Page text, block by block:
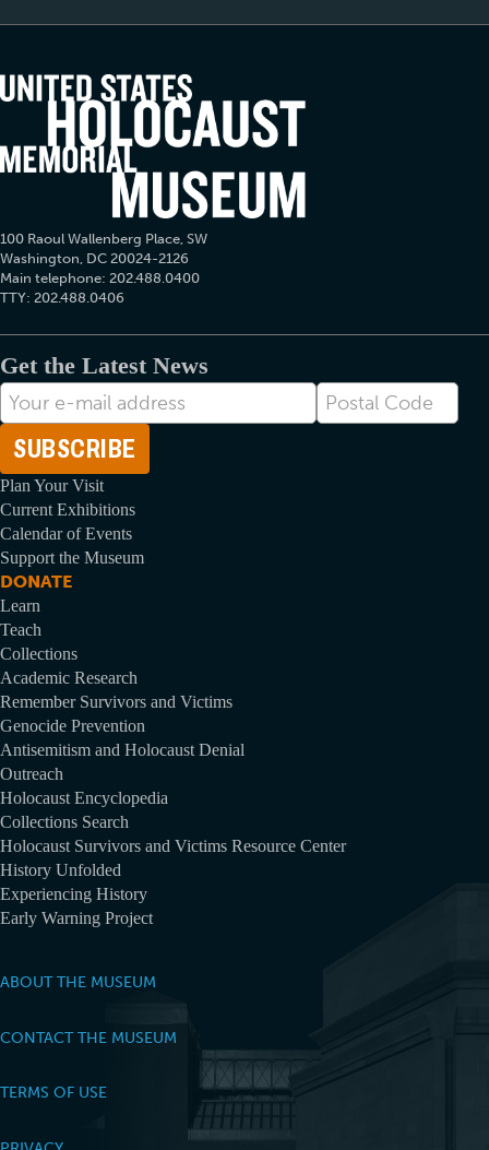
100 Raoul Wallenberg Place, SW
Washington, DC 20024-2126
Main telephone: 202.488.0400
TTY: 202.488.0406
Get the Latest News
E-
mail
Address
Postal
Code
Plan Your Visit
Current Exhibitions
Calendar of Events
Support the Museum
DONATE
Learn
Teach
Collections
Academic Research
Remember Survivors and Victims
Genocide Prevention
Antisemitism and Holocaust Denial
Outreach
Holocaust Encyclopedia
Collections Search
Holocaust Survivors and Victims Resource Center
History Unfolded
Experiencing History
Early Warning Project
ABOUT THE MUSEUM
CONTACT THE MUSEUM
TERMS OF USE